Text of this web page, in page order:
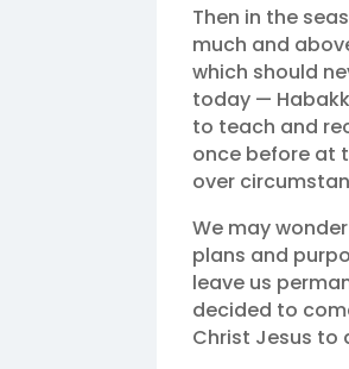
Then in the
much and
which should
today —
to teach and
once before at
over
We may
plans and
leave us
decided to
Christ Jesus to